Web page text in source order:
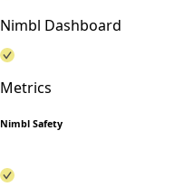
Nimbl Dashboard
Metrics
Nimbl Safety